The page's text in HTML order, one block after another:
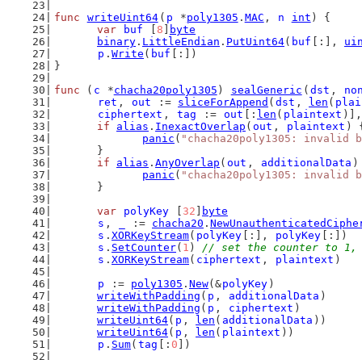
func
writeUint64 ( p *poly1305 . MAC , n int ) {
var
buf 8
byte
binary . LittleEndian . PutUint64( buf [:],
p . Write ( buf
[:])
}
func ( c *chacha20poly1305 ) sealGeneric ( dst ,
ret , out := sliceForAppend ( dst , len (
ciphertext , tag := out [: len ( plaintext
if
alias . InexactOverlap ( out , plaintext )
panic ( "chacha20poly1305:
	}
if
alias . AnyOverlap ( out , additionalData
panic ( "chacha20poly1305:
	}
var
polyKey 32
byte
s , := chacha20 .
s . XORKeyStream( polyKey [:], polyKey [:])
s . SetCounter( 1 ) // set the counter to 1,
s . XORKeyStream( ciphertext , plaintext )
p
:= poly1305 . New(&polyKey )
writeWithPadding ( p , additionalData )
writeWithPadding ( p , ciphertext )
writeUint64( p , len ( additionalData ))
writeUint64( p , len ( plaintext ))
p . Sum( tag [: 0 ])